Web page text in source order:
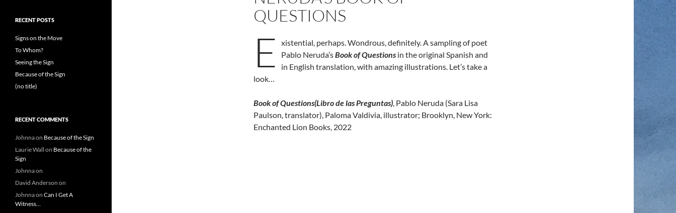
QUESTIONS
E
xistential, perhaps. Wondrous, definitely. A sampling of poet
Pablo Neruda’sBook of Questions in the original Spanish and
in English translation, with amazing illustrations. Let’s take a
look…
Book of Questions(Libro de las Preguntas), Pablo Neruda (Sara Lisa
Paulson, translator), Paloma Valdivia, illustrator; Brooklyn, New York:
Enchanted Lion Books, 2022
RECENT POSTS
Signs on the Move
To Whom?
Seeing the Sign
Because of the Sign
(no title)
RECENT COMMENTS
Johnnaon Because of the Sign
Laurie Wall on Because of the
Sign
Johnnaon
David Anderson on
Johnnaon Can I Get A
Witness…